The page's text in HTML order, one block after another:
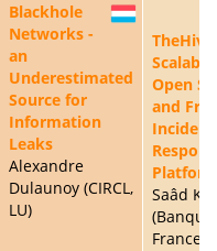
US LU
Blackhole
Networks -
an
Underestimated
Source for
Information
Leaks
Alexandre
Dulaunoy (CIRCL,
LU)
Scalable,
Open
and Free
Incident
Saâd
France,